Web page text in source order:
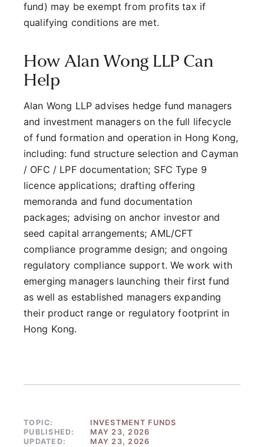
TOPIC:
INVESTMENT FUNDS
PUBLISHED:
MAY 23, 2026
UPDATED:
MAY 23, 2026
fund) may be exempt from profits tax if
qualifying conditions are met.
How Alan Wong LLP Can
Help
Alan Wong LLP advises hedge fund managers
and investment managers on the full lifecycle
of fund formation and operation in Hong Kong,
including: fund structure selection and Cayman
/ OFC / LPF documentation; SFC Type 9
licence applications; drafting offering
memoranda and fund documentation
packages; advising on anchor investor and
seed capital arrangements; AML/CFT
compliance programme design; and ongoing
regulatory compliance support. We work with
emerging managers launching their first fund
as well as established managers expanding
their product range or regulatory footprint in
Hong Kong.